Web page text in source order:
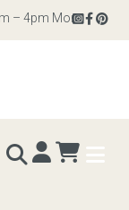
– 4pm Monday to